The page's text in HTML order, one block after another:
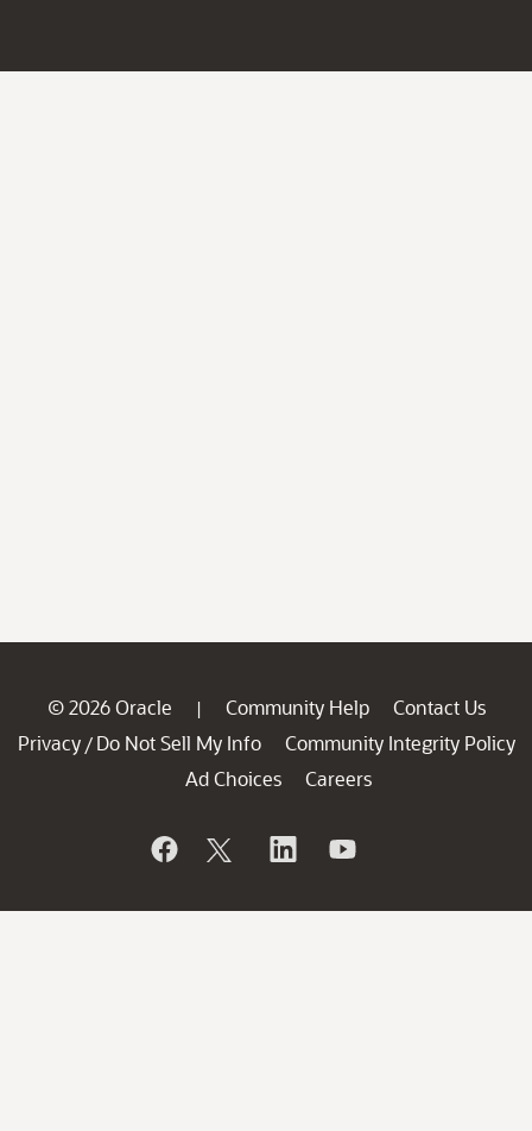
© 2026 Oracle | Community Help
Contact Us
Privacy / Do Not Sell My Info
Community Integrity Policy
Ad Choices
Careers